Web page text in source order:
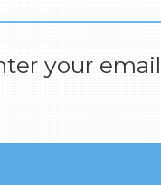
your email